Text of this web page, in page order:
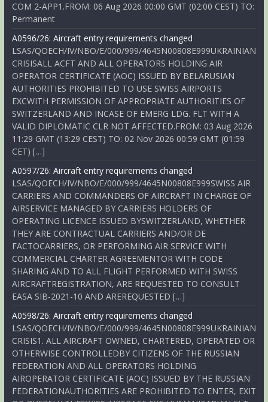
COM 2-APP1.FROM: 06 Aug 2026 00:00 GMT (02:00 CEST) TO:
Permanent
A0596/26: Aircraft entry requirements changed
LSAS/QOECH/IV/NBO/E/000/999/4645N00808E999UKRAINIAN
CRISISALL ACFT AND ALL OPERATORS HOLDING AIR
OPERATOR CERTIFICATE (AOC) ISSUED BY BELARUSIAN
AUTHORITIES PROHIBITED TO USE SWISS AIRPORTS
EXCWITH PERMISSION OF APPROPRIATE AUTHORITIES OF
SWITZERLAND AND INCASE OF EMERG LDG. FLT WITH A
VALID DIPLOMATIC CLR NOT AFFECTED.FROM: 03 Aug 2026
11:29 GMT (13:29 CEST) TO: 02 Nov 2026 00:59 GMT (01:59
CET) […]
A0597/26: Aircraft entry requirements changed
LSAS/QOECH/IV/NBO/E/000/999/4645N00808E999SWISS AIR
CARRIERS AND COMMANDERS OF AIRCRAFT IN CHARGE OF
AIRSERVICE MANAGED BY CARRIERS HOLDERS OF
OPERATING LICENCE ISSUED BYSWITZERLAND, WHETHER
THEY ARE CONTRACTUAL CARRIERS AND/OR DE
FACTOCARRIERS, OR PERFORMING AIR SERVICE WITH
COMMERCIAL CHARTER AGREEMENTOR WITH CODE
SHARING AND TO ALL FLIGHT PERFORMED WITH SWISS
AIRCRAFTREGISTRATION, ARE REQUESTED TO CONSULT
EASA SIB-2021-10 AND AREREQUESTED […]
A0598/26: Aircraft entry requirements changed
LSAS/QOECH/IV/NBO/E/000/999/4645N00808E999UKRAINIAN
CRISIS1. ALL AIRCRAFT OWNED, CHARTERED, OPERATED OR
OTHERWISE CONTROLLEDBY CITIZENS OF THE RUSSIAN
FEDERATION AND ALL OPERATORS HOLDING
AIROPERATOR CERTIFICATE (AOC) ISSUED BY THE RUSSIAN
FEDERATIONAUTHORITIES ARE PROHIBITED TO ENTER, EXIT